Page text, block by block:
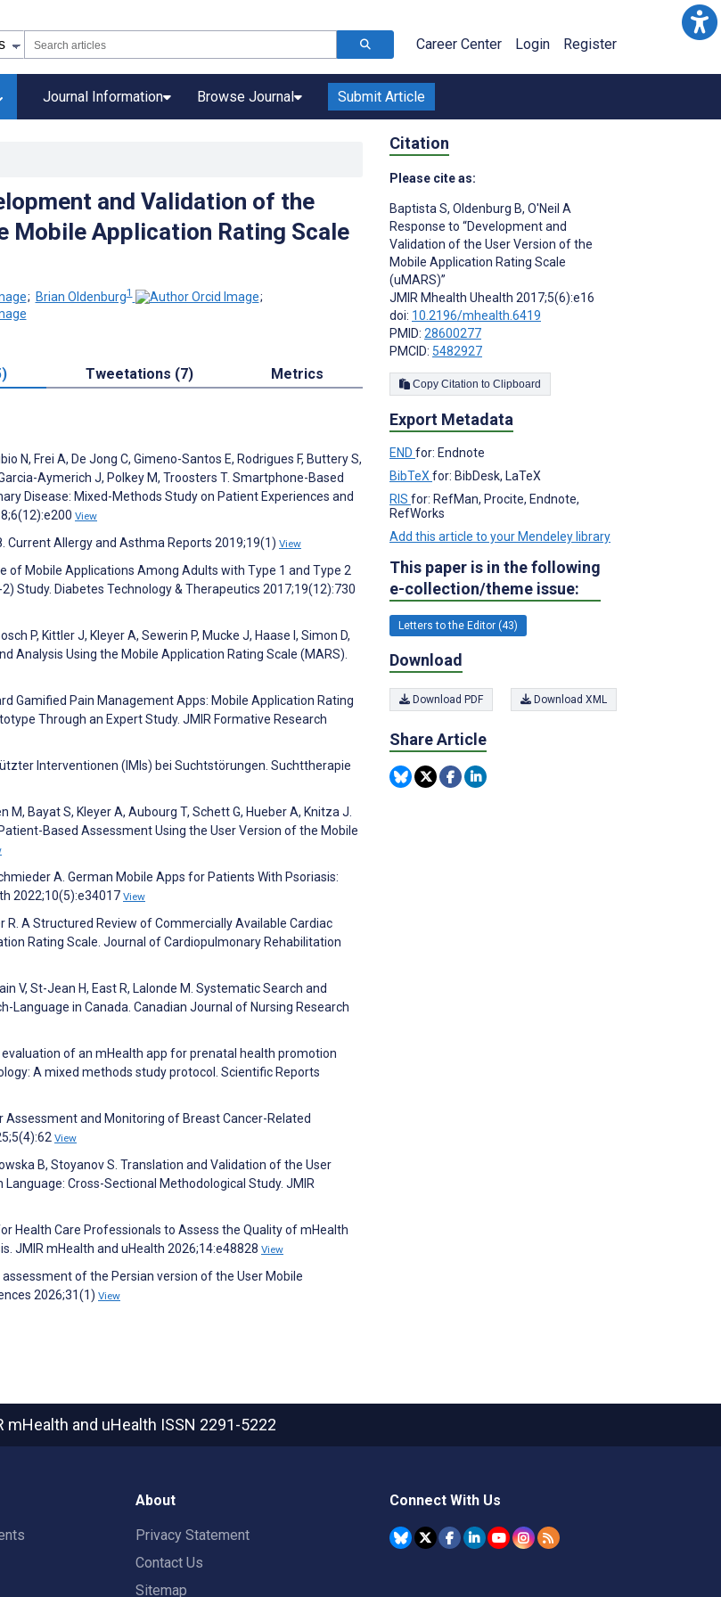
Career Center Login Register
Journal Information Browse Journal Submit Article
and Validation of the
Mobile Application Rating Scale
; Brian Oldenburg1
;
Tweetations (7) Metrics
N, Frei A, De Jong C, Gimeno-Santos E, Rodrigues F, Buttery S,
Aymerich J, Polkey M, Troosters T. Smartphone-Based
Disease: Mixed-Methods Study on Patient Experiences and
View
Current Allergy and Asthma Reports 2019;19(1) View
of Mobile Applications Among Adults with Type 1 and Type 2
Study. Diabetes Technology & Therapeutics 2017;19(12):730
P, Kittler J, Kleyer A, Sewerin P, Mucke J, Haase I, Simon D,
Analysis Using the Mobile Application Rating Scale (MARS).
Gamified Pain Management Apps: Mobile Application Rating
Through an Expert Study. JMIR Formative Research
Interventionen (IMIs) bei Suchtstörungen. Suchttherapie
M, Bayat S, Kleyer A, Aubourg T, Schett G, Hueber A, Knitza J.
Based Assessment Using the User Version of the Mobile
A. German Mobile Apps for Patients With Psoriasis:
2022;10(5):e34017 View
R. A Structured Review of Commercially Available Cardiac
Rating Scale. Journal of Cardiopulmonary Rehabilitation
V, St-Jean H, East R, Lalonde M. Systematic Search and
Language in Canada. Canadian Journal of Nursing Research
evaluation of an mHealth app for prenatal health promotion
A mixed methods study protocol. Scientific Reports
Assessment and Monitoring of Breast Cancer-Related
View
B, Stoyanov S. Translation and Validation of the User
Cross-Sectional Methodological Study. JMIR
Health Care Professionals to Assess the Quality of mHealth
JMIR mHealth and uHealth 2026;14:e48828 View
assessment of the Persian version of the User Mobile
2026;31(1) View
Citation
Please cite as:
Baptista S, Oldenburg B, O'Neil A
Response to “Development and
Validation of the User Version of the
Mobile Application Rating Scale
(uMARS)”
JMIR Mhealth Uhealth 2017;5(6):e16
doi: 10.2196/mhealth.6419
PMID: 28600277
PMCID: 5482927
Copy Citation to Clipboard
Export Metadata
END for: Endnote
BibTeX for: BibDesk, LaTeX
RIS for: RefMan, Procite, Endnote,
RefWorks
Add this article to your Mendeley library
This paper is in the following
e-collection/theme issue:
Letters to the Editor (43)
Download
Download PDF Download XML
Share Article
mHealth and uHealth ISSN 2291-5222
About
Privacy Statement
Contact Us
Sitemap
Connect With Us